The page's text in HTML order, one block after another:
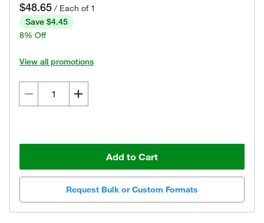
$48.65 / Each of 1
Save $4.45
8% Off
View all promotions
Add to Cart
Request Bulk or Custom Formats